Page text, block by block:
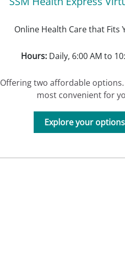
Online Health Care that Fits
Hours:Daily, 6:00 AM to
Offering two affordable
most convenient for
Explore your options